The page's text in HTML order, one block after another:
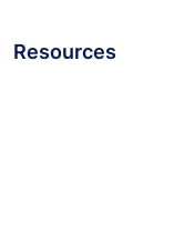
Resources